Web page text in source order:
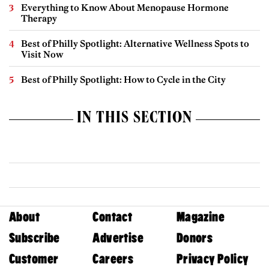
Everything to Know About Menopause Hormone
Therapy
Best of Philly Spotlight: Alternative Wellness Spots to
Visit Now
Best of Philly Spotlight: How to Cycle in the City
IN THIS SECTION
About Contact
Magazine
Subscribe
Advertise
Donors
Customer
Careers Privacy Policy